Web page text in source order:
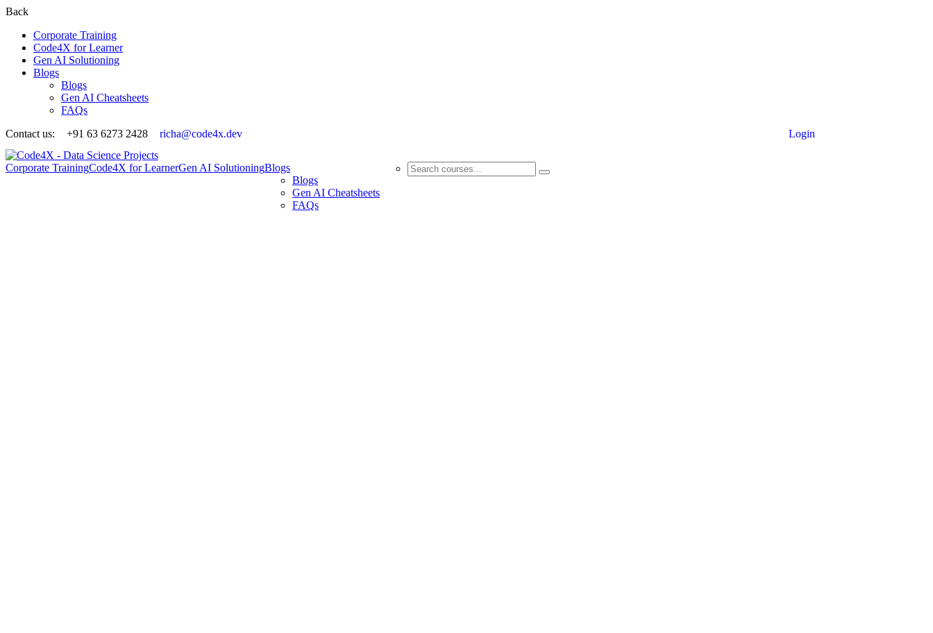
Back
Corporate Training
Code4X for Learner
Gen AI Solutioning
Blogs
Blogs
Gen AI Cheatsheets
FAQs
Contact us:
+91 63 6273 2428 richa@code4x.dev Login
Corporate TrainingCode4X for LearnerGen AI SolutioningBlogs
Blogs
Gen AI Cheatsheets
FAQs